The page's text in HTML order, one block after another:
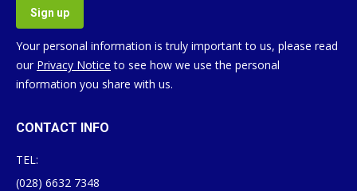
Your personal information is truly important to us, please read
our Privacy Notice to see how we use the personal
information you share with us.
CONTACT INFO
TEL:
(028) 6632 7348